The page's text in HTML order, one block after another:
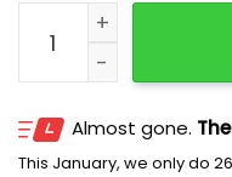
Nike x Chibi Jack
Almost gone.
This January, we only do